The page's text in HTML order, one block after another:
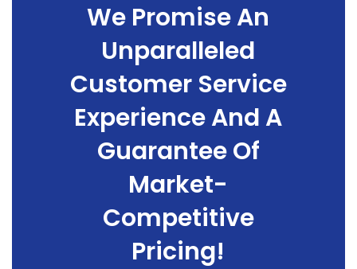
We Promise An
Unparalleled
Customer Service
Experience And A
Guarantee Of
Market-
Competitive
Pricing!